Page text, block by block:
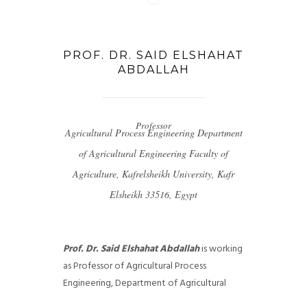
PROF. DR. SAID ELSHAHAT
ABDALLAH
Professor
Agricultural Process EngineeringDepartment
of Agricultural Engineering Faculty of
Agriculture, Kafrelsheikh University, Kafr
Elsheikh 33516, Egypt
Prof. Dr. Said Elshahat Abdallahis working
as Professor of Agricultural Process
Engineering, Department of Agricultural